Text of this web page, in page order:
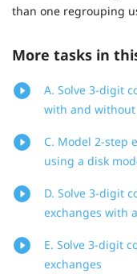
than one regrouping
More tasks in
A. Solve 3-digit
with and
C. Model 2-step
using a disk
D. Solve 3-digit
exchanges with
E. Solve 3-digit
exchanges